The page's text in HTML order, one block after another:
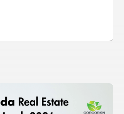
inventory levels, and